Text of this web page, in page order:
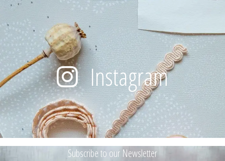
Instagram
Subscribe to our Newsletter